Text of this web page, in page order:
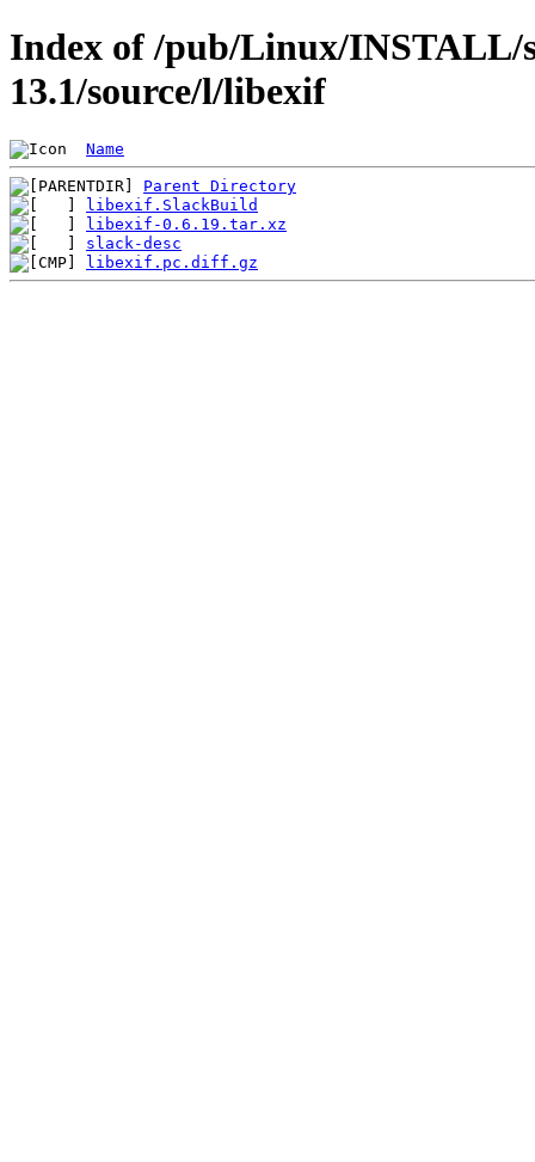
Index of /pub/Linux/INSTALL/
13.1/source/l/libexif
Name
Parent Directory
libexif.SlackBuild
libexif-0.6.19.tar.xz
slack-desc
libexif.pc.diff.gz